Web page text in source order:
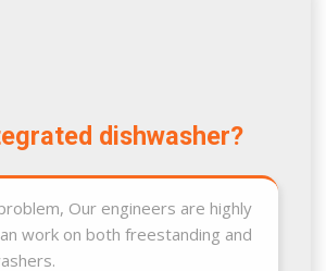
dishwasher?
Our engineers are highly
work on both freestanding and